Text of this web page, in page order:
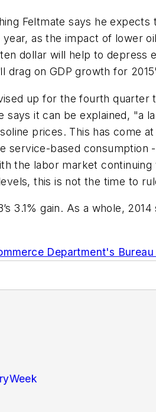
Feltmate says he
as the impact of lower
dollar will help to
on GDP growth for
up for the fourth
it can be explained, "a
prices. This has come
service-based
the labor market
this is not the time to
3.1% gain. As a whole,
Department's